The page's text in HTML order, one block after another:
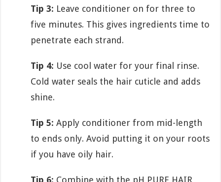
Tip 3: Leave conditioner on for three to
five minutes. This gives ingredients time to
penetrate each strand.
Tip 4: Use cool water for your final rinse.
Cold water seals the hair cuticle and adds
shine.
Tip 5: Apply conditioner from mid-length
to ends only. Avoid putting it on your roots
if you have oily hair.
Tip 6: Combine with the pH PURE HAIR